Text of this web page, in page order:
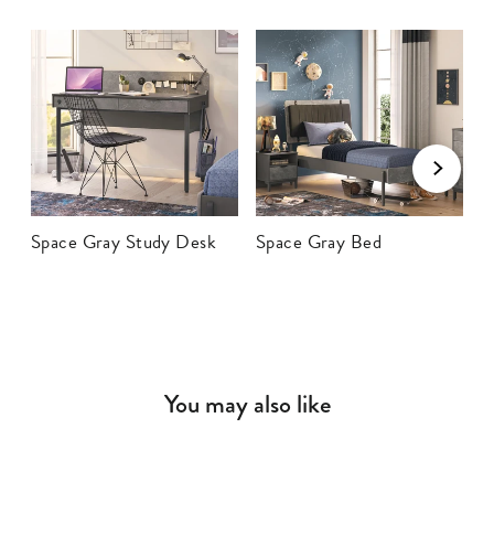
Space Gray Study Desk Space Gray Bed
You may also like